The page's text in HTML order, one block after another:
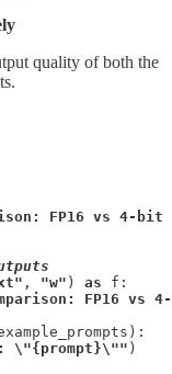
quality of both the
FP16 vs 4-bit
, "w" ) as f:
FP16 vs
\"{prompt}\"" )